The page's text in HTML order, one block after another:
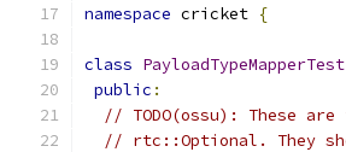
namespace cricket {
class PayloadTypeMapperTest
public :
// TODO(ossu): These
// rtc::Optional. They